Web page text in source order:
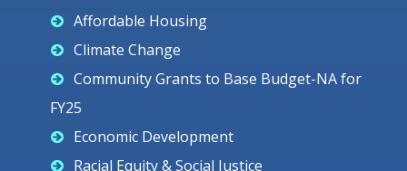
Affordable Housing
Climate Change
Community Grants to Base Budget-NA for
FY25
Economic Development
Racial Equity & Social Justice